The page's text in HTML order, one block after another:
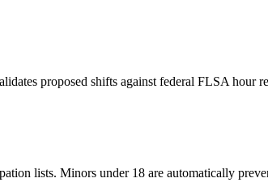
proposed shifts against federal FLSA
lists. Minors under 18 are automatically